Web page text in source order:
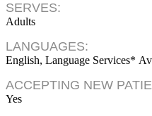
SERVES:
Adults
LANGUAGES:
English, Language Services*
ACCEPTING NEW
Yes